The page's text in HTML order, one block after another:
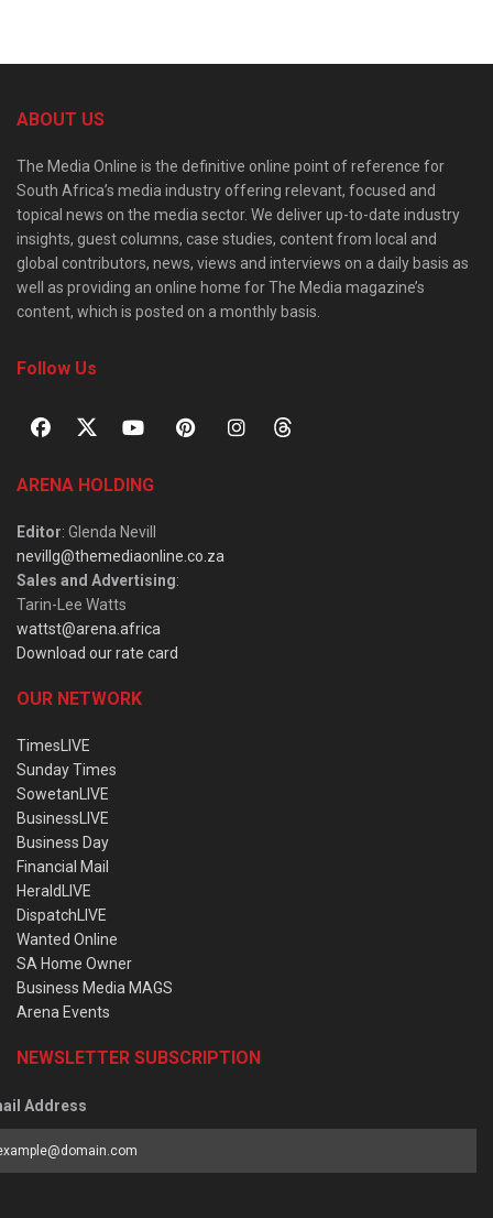
ABOUT US
The Media Online is the definitive online point of reference for
South Africa’s media industry offering relevant, focused and
topical news on the media sector. We deliver up-to-date industry
insights, guest columns, case studies, content from local and
global contributors, news, views and interviews on a daily basis as
well as providing an online home for The Media magazine’s
content, which is posted on a monthly basis.
Follow Us
ARENA HOLDING
Editor: Glenda Nevill
nevillg@themediaonline.co.za
Sales and Advertising:
Tarin-Lee Watts
wattst@arena.africa
Download our rate card
OUR NETWORK
TimesLIVE
Sunday Times
SowetanLIVE
BusinessLIVE
Business Day
Financial Mail
HeraldLIVE
DispatchLIVE
Wanted Online
SA Home Owner
Business Media MAGS
Arena Events
NEWSLETTER SUBSCRIPTION
Address